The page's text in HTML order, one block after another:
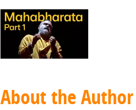
About the Author